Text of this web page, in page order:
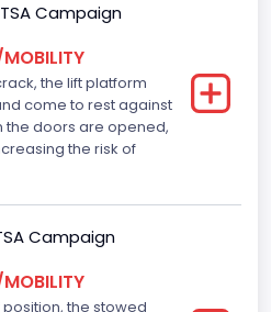
Campaign
the lift platform
come to rest against
the doors are opened,
the risk of
Campaign
the stowed